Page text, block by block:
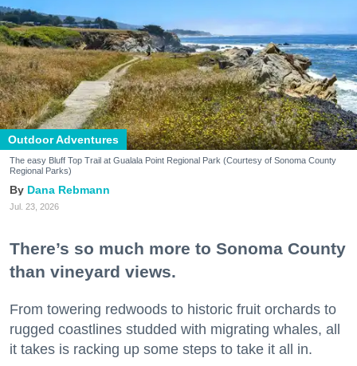
Outdoor Adventures
The easy Bluff Top Trail at Gualala Point Regional Park (Courtesy of Sonoma County
Regional Parks)
Dana Rebmann
Jul. 23, 2026
There’s so much more to Sonoma County
than vineyard views.
From towering redwoods to historic fruit orchards to
rugged coastlines studded with migrating whales, all
it takes is racking up some steps to take it all in.